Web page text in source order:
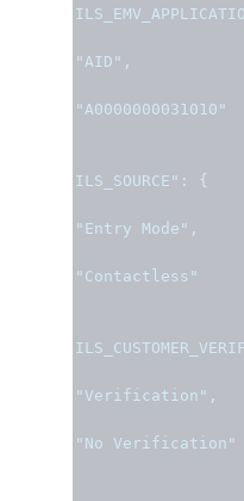
"AID" ,
"A0000000031010"
ILS_SOURCE" :
{
"Entry Mode" ,
"Contactless"
"Verification" ,
"No Verification"